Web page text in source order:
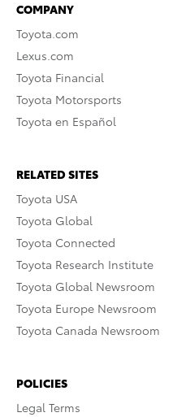
COMPANY
Toyota.com
Lexus.com
Toyota Financial
Toyota Motorsports
Toyota en Español
RELATED SITES
Toyota USA
Toyota Global
Toyota Connected
Toyota Research Institute
Toyota Global Newsroom
Toyota Europe Newsroom
Toyota Canada Newsroom
POLICIES
Legal Terms